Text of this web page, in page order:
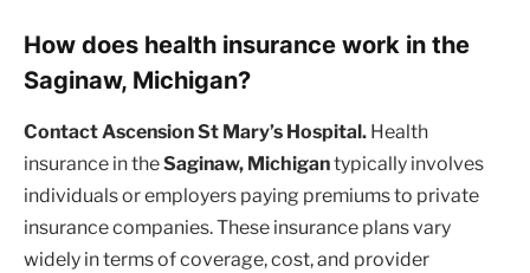
How does health insurance work in the
Saginaw, Michigan?
Contact Ascension St Mary’s Hospital. Health
insurance in theSaginaw, Michigantypically involves
individuals or employers paying premiums to private
insurance companies. These insurance plans vary
widely in terms of coverage, cost, and provider